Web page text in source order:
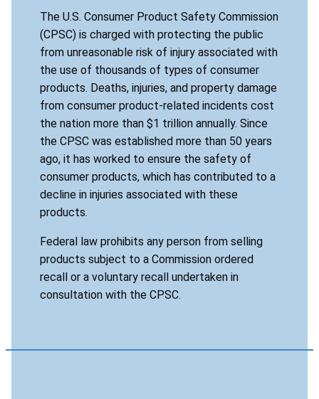
The U.S. Consumer Product Safety Commission
(CPSC) is charged with protecting the public
from unreasonable risk of injury associated with
the use of thousands of types of consumer
products. Deaths, injuries, and property damage
from consumer product-related incidents cost
the nation more than $1 trillion annually. Since
the CPSC was established more than 50 years
ago, it has worked to ensure the safety of
consumer products, which has contributed to a
decline in injuries associated with these
products.
Federal law prohibits any person from selling
products subject to a Commission ordered
recall or a voluntary recall undertaken in
consultation with the CPSC.